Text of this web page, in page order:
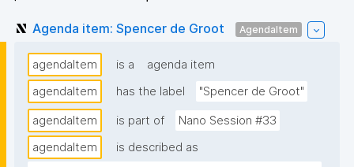
Agenda item: Spencer de Groot AgendaItem
agendaItem is a
agenda item
agendaItem
has the label "Spencer de Groot"
agendaItem is part of
Nano Session #33
agendaItem
is described as